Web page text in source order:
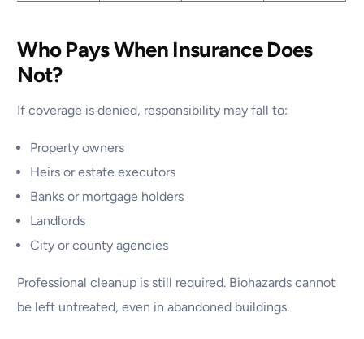
Who Pays When Insurance Does
Not?
If coverage is denied, responsibility may fall to:
Property owners
Heirs or estate executors
Banks or mortgage holders
Landlords
City or county agencies
Professional cleanup is still required. Biohazards cannot
be left untreated, even in abandoned buildings.